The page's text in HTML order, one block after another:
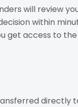
will review
within
get access to the
directly